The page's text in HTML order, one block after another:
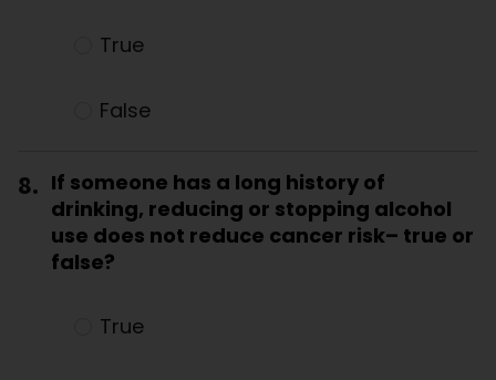
True
False
8. If someone has a long history of
drinking, reducing or stopping alcohol
use does not reduce cancer risk– true or
false?
True